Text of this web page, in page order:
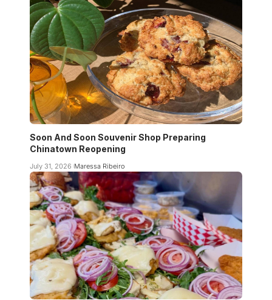
Soon And Soon Souvenir Shop Preparing
Chinatown Reopening
July 31, 2026 Maressa Ribeiro